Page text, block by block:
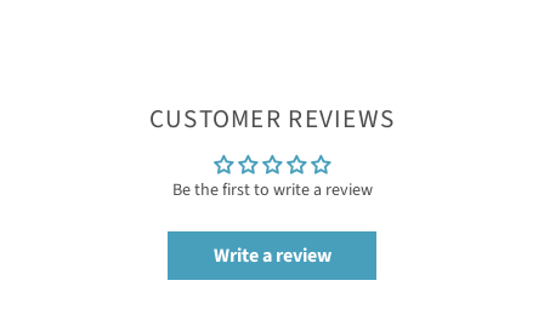
CUSTOMER REVIEWS
Be the first to write a review
Write a review